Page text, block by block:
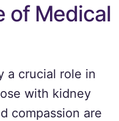
of Medical
a crucial role in
with kidney
compassion are